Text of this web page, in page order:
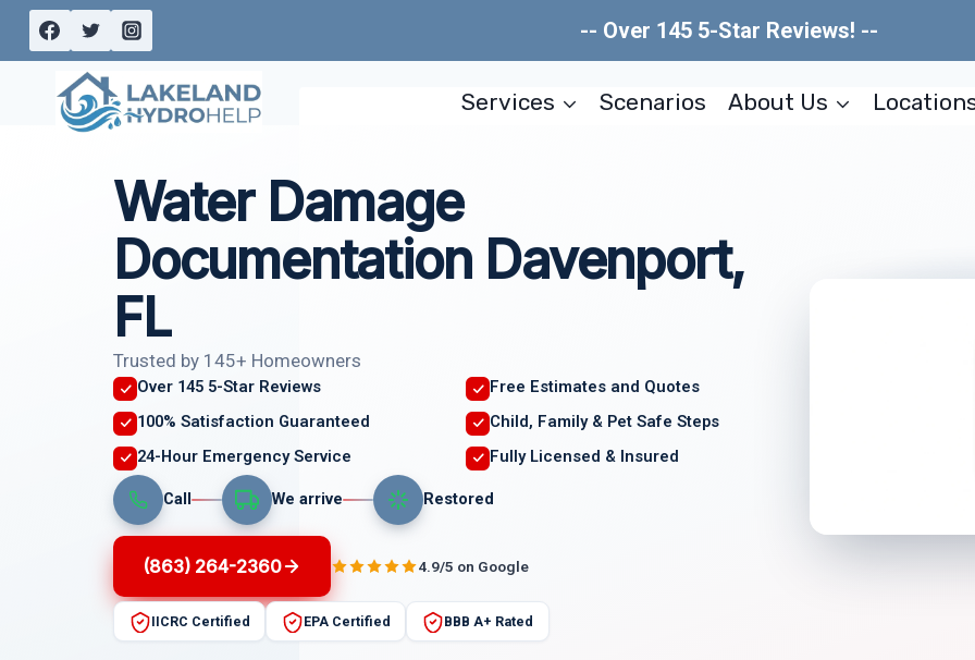
Skip
content
-- Over 145 5-Star Reviews! --
Services Scenarios About Us
Water Damage
Documentation Davenport,
FL
Trusted by 145+ Homeowners
Over 145 5-Star Reviews
Free Estimates and Quotes
100% Satisfaction Guaranteed
Child, Family & Pet Safe Steps
24-Hour Emergency Service
Fully Licensed & Insured
Call We arrive Restored
(863) 264-2360 4.9/5 on Google
IICRC Certified EPA Certified BBB A+ Rated